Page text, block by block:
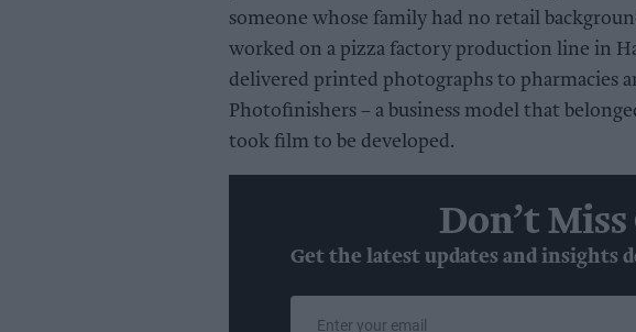
someone whose family had no retail
worked on a pizza factory production line in
delivered printed photographs to pharmacies
Photofinishers – a business model that
took film to be developed.
Don’t
Get the latest updates and insights